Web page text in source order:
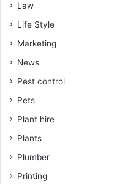
Law
Life Style
Marketing
News
Pest control
Pets
Plant hire
Plants
Plumber
Printing